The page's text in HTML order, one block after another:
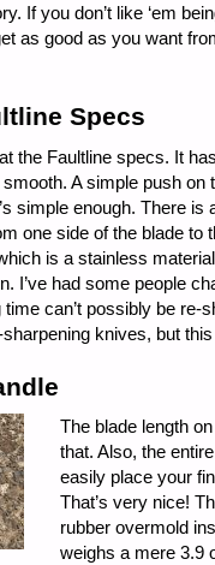
If you don’t like ‘em
as good as you want
Specs
the Faultline specs. It
A simple push
simple enough. There
one side of the blade
is a stainless
I’ve had some people
can’t possibly be re-
knives, but
The blade length
that. Also, the
easily place your
That’s very nice!
rubber overmold
weighs a mere 3.9